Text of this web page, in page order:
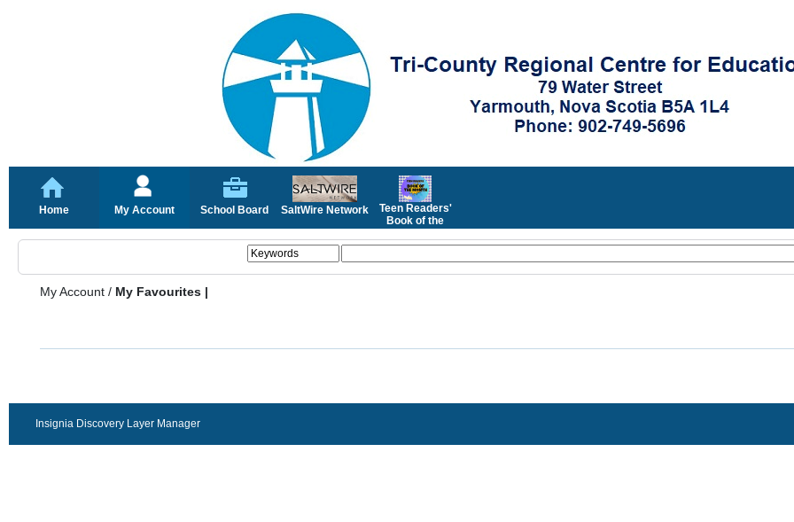
Home My Account School Board SaltWire Network
Teen Readers'
Book of the
My Account / My Favourites |
Insignia Discovery Layer Manager